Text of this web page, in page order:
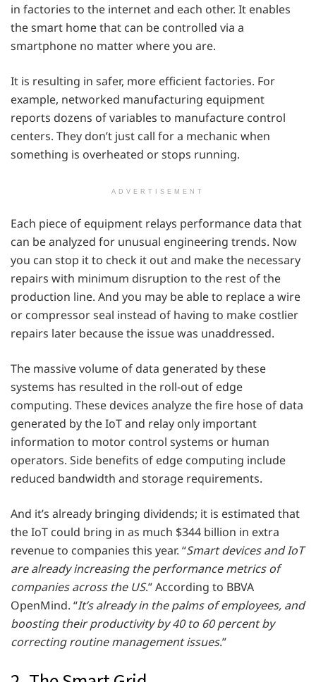
in factories to the internet and each other. It enables
the smart home that can be controlled via a
smartphone no matter where you are.
It is resulting in safer, more efficient factories. For
example, networked manufacturing equipment
reports dozens of variables to manufacture control
centers. They don’t just call for a mechanic when
something is overheated or stops running.
ADVERTISEMENT
Each piece of equipment relays performance data that
can be analyzed for unusual engineering trends. Now
you can stop it to check it out and make the necessary
repairs with minimum disruption to the rest of the
production line. And you may be able to replace a wire
or compressor seal instead of having to make costlier
repairs later because the issue was unaddressed.
The massive volume of data generated by these
systems has resulted in the roll-out of edge
computing. These devices analyze the fire hose of data
generated by the IoT and relay only important
information to motor control systems or human
operators. Side benefits of edge computing include
reduced bandwidth and storage requirements.
And it’s already bringing dividends; it is estimated that
the IoT could bring in as much $344 billion in extra
revenue to companies this year. “Smart devices and IoT
are already increasing the performance metrics of
companies across the US.” According to BBVA
OpenMind. “It’s already in the palms of employees, and
boosting their productivity by 40 to 60 percent by
correcting routine management issues.”